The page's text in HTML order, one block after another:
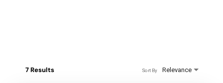
7 Results Relevance
Sort By